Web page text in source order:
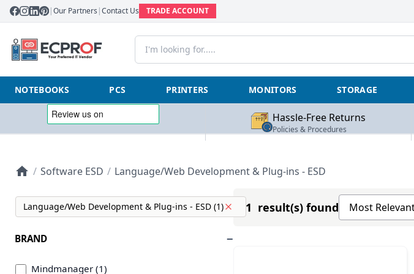
|Our Partners |Contact Us TRADE ACCOUNT
NOTEBOOKS PCS PRINTERS MONITORS STORAGE
Hassle-Free Returns
Policies & Procedures
/ Software ESD / Language/Web Development & Plug-ins - ESD
Language/Web Development & Plug-ins - ESD (1)
BRAND
Mindmanager (1)
1 result(s) found Sort products by